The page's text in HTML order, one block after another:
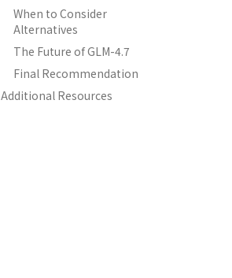
When to Consider
Alternatives
The Future of GLM-4.7
Final Recommendation
Additional Resources